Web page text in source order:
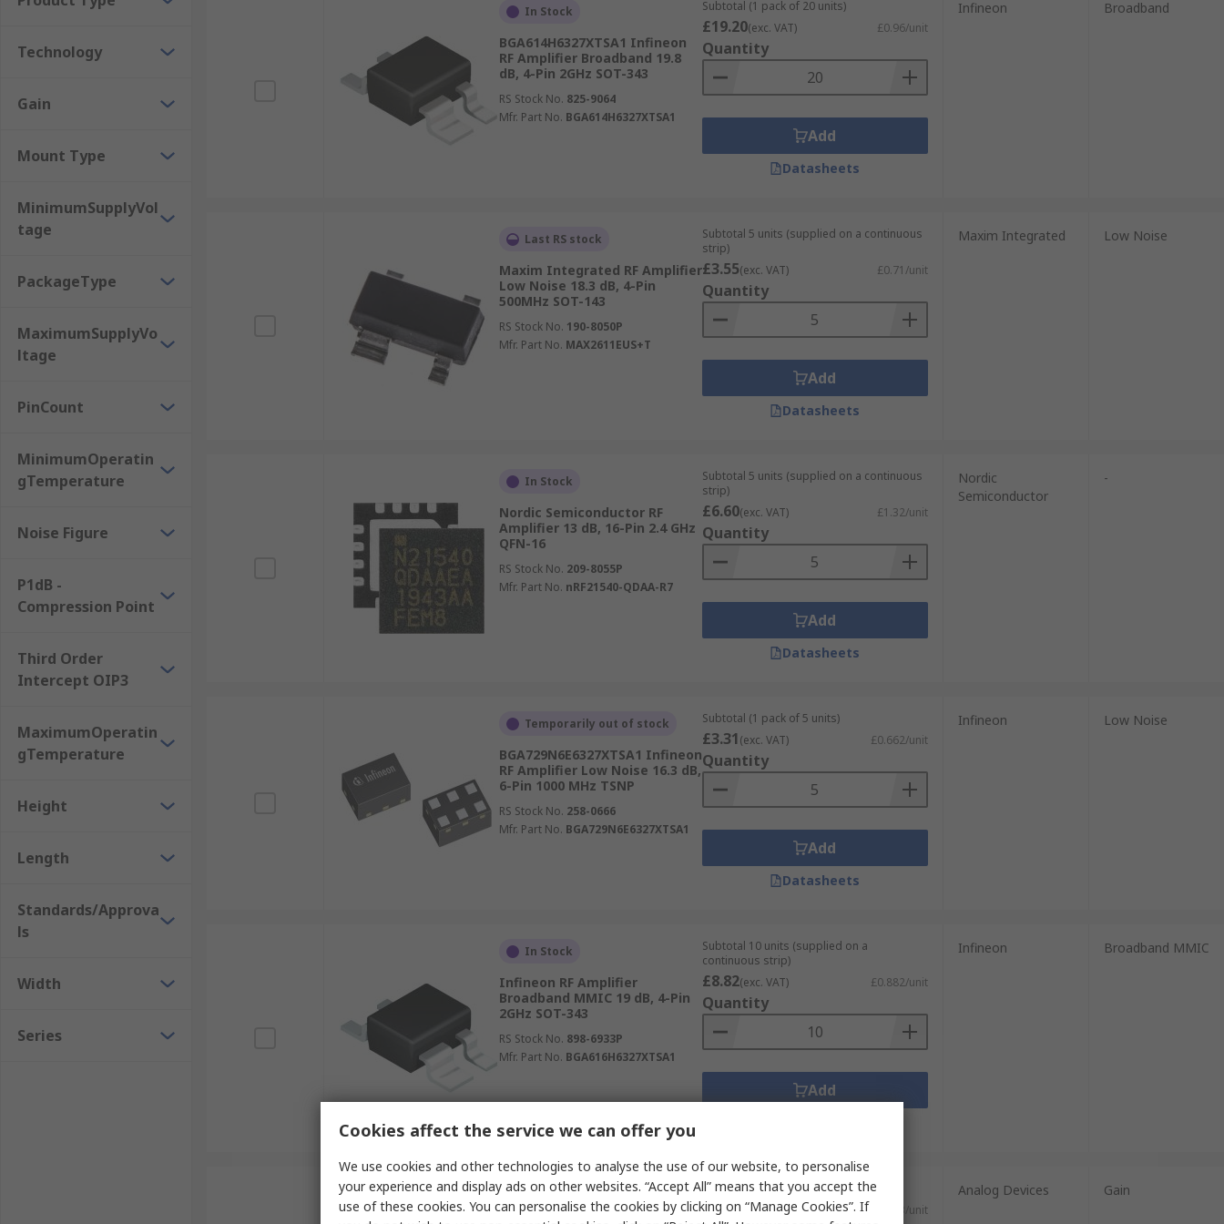
Other applications include 4G and 5G stations, wireless repeaters and radios.
Technology
Gain
Mount Type
MinimumSupplyVol
tage
PackageType
MaximumSupplyVo
ltage
PinCount
MinimumOperatin
gTemperature
Noise Figure
P1dB -
Compression Point
Third Order
Intercept OIP3
MaximumOperatin
gTemperature
Height
Length
Standards/Approva
ls
Width
Series
In Stock
BGA614H6327XTSA1 Infineon
RF Amplifier Broadband 19.8
dB, 4-Pin 2GHz SOT-343
RS Stock No. 825-9064
Mfr. Part No. BGA614H6327XTSA1
Subtotal (1 pack of 20 units)
£19.20(exc. VAT) £0.96/unit
Quantity
Add
Datasheets
Infineon Broadband
Last RS stock
Maxim Integrated RF Amplifier
Low Noise 18.3 dB, 4-Pin
500MHz SOT-143
RS Stock No. 190-8050P
Mfr. Part No. MAX2611EUS+T
Subtotal 5 units (supplied on a continuous
strip)
£3.55(exc. VAT) £0.71/unit
Quantity
Add
Datasheets
Maxim Integrated Low Noise
In Stock
Nordic Semiconductor RF
Amplifier 13 dB, 16-Pin 2.4 GHz
QFN-16
RS Stock No. 209-8055P
Mfr. Part No. nRF21540-QDAA-R7
Subtotal 5 units (supplied on a continuous
strip)
£6.60(exc. VAT) £1.32/unit
Quantity
Add
Datasheets
Nordic
Semiconductor
-
Temporarily out of stock
BGA729N6E6327XTSA1 Infineon
RF Amplifier Low Noise 16.3 dB,
6-Pin 1000 MHz TSNP
RS Stock No. 258-0666
Mfr. Part No. BGA729N6E6327XTSA1
Subtotal (1 pack of 5 units)
£3.31(exc. VAT) £0.662/unit
Quantity
Add
Datasheets
Infineon Low Noise
In Stock
Infineon RF Amplifier
Broadband MMIC 19 dB, 4-Pin
2GHz SOT-343
RS Stock No. 898-6933P
Mfr. Part No. BGA616H6327XTSA1
Subtotal 10 units (supplied on a
continuous strip)
£8.82(exc. VAT) £0.882/unit
Quantity
Add
Infineon Broadband MMIC
Last RS stock Subtotal (1 pack of 2 units)
£6.06(exc. VAT) £3.03/unit
Analog Devices Gain
Cookies affect the service we can offer you
We use cookies and other technologies to analyse the use of our website, to personalise
your experience and display ads on other websites. “Accept All” means that you accept the
use of these cookies. You can personalise the cookies by clicking on “Manage Cookies”. If